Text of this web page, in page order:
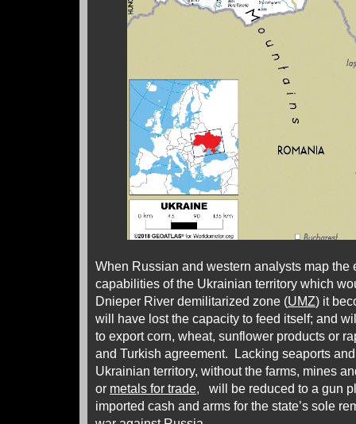
When Russian and western analysts map the
capabilities of the Ukrainian territory which
Dnieper River demilitarized zone (UMZ) it
will have lost the capacity to feed itself; and
to export corn, wheat, sunflower products or
and Turkish agreement. Lacking seaports
Ukrainian territory, without the farms, mines
or metals for trade, will be reduced to a gun
imported cash and arms for the state’s sole